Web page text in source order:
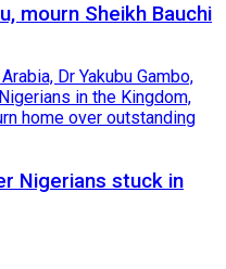
mourn Sheikh Bauchi
Nigerians stuck in